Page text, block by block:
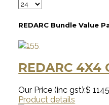
REDARC Bundle Value
REDARC 4X4
Our Price (inc gst):$
Product details